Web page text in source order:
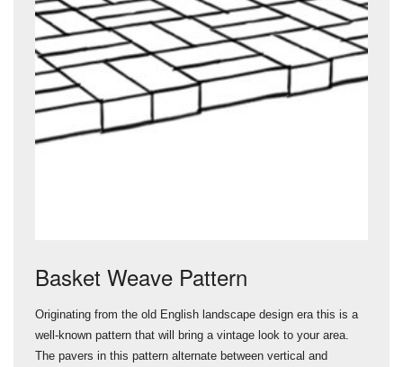
Basket Weave Pattern
Originating from the old English landscape design era this is a
well-known pattern that will bring a vintage look to your area.
The pavers in this pattern alternate between vertical and